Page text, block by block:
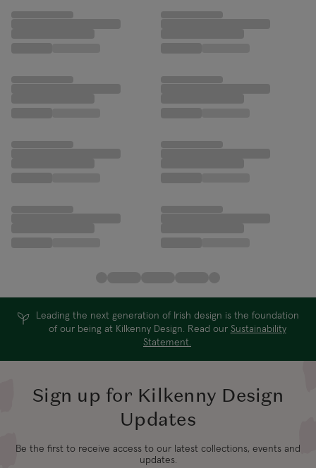
Leading the next generation of Irish design is the foundation
of our being at Kilkenny Design. Read our Sustainability
Statement.
Sign up for Kilkenny Design
Updates
Be the first to receive access to our latest collections, events and
updates.